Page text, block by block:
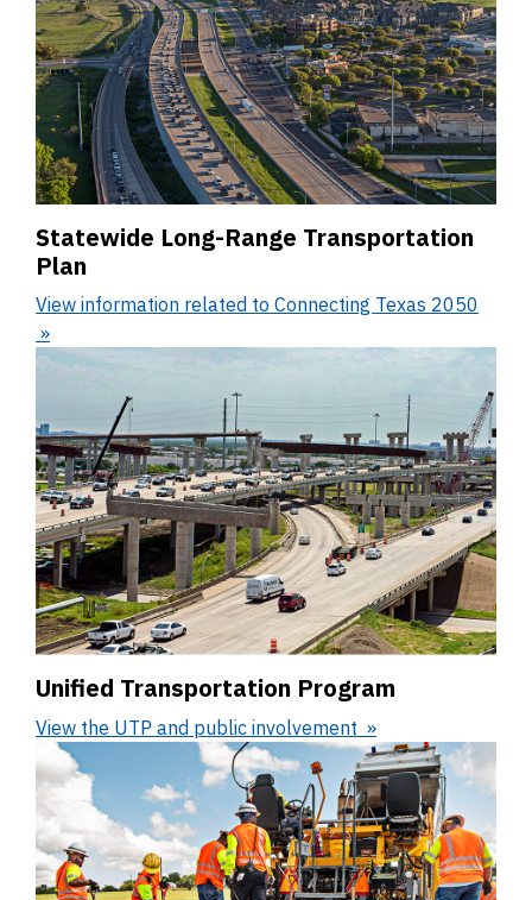
Statewide Long-Range Transportation
Plan
View information related to Connecting Texas 2050
Unified Transportation Program
View the UTP and public involvement